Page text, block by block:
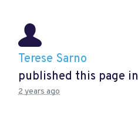
Terese Sarno
published this page in
2 years ago